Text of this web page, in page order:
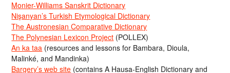
Monier-Williams Sanskrit Dictionary
Nişanyan’s Turkish Etymological Dictionary
The Austronesian Comparative Dictionary
The Polynesian Lexicon Project (POLLEX)
An ka taa (resources and lessons for Bambara, Dioula,
Malinké, and Mandinka)
Bargery’s web site (contains A Hausa-English Dictionary and